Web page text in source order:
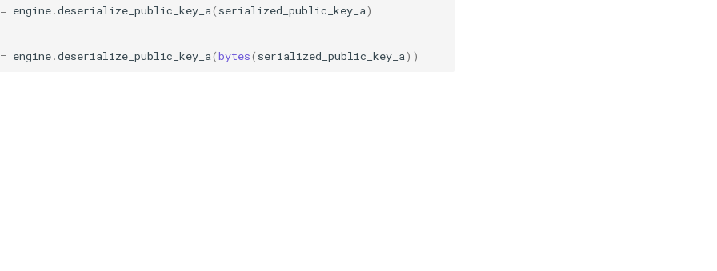
= engine.deserialize_public_key_a( serialized_public_key_a)
= engine.deserialize_public_key_a(bytes( serialized_public_key_a))